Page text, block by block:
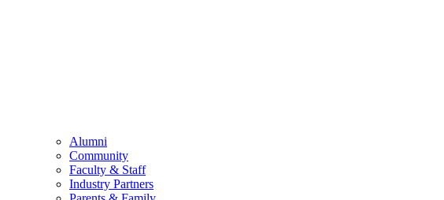
Alumni
Community
Faculty & Staff
Industry Partners